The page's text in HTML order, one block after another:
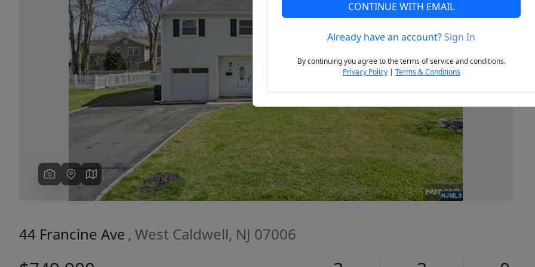
Previous Next
44 Francine Ave , West Caldwell, NJ 07006
CONTINUE WITH EMAIL
Already have an account?Sign In
By continuing you agree to the terms of service and conditions.
Privacy Policy| Terms & Conditions